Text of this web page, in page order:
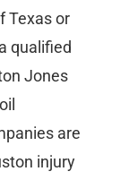
Texas or
qualified
Jones
are
injury